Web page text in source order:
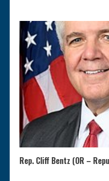
Rep. Cliff Bentz (OR –